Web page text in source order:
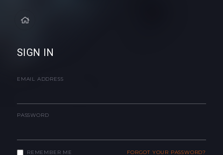
SIGN IN
EMAIL ADDRESS
PASSWORD
REMEMBER ME FORGOT YOUR PASSWORD?